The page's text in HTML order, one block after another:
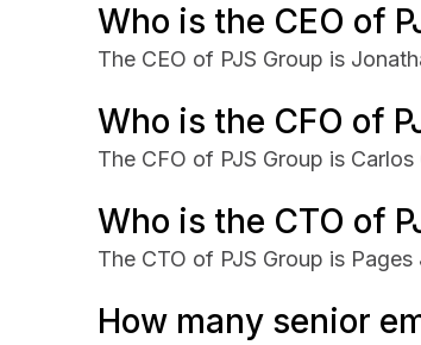
Who is the CEO of
The CEO of PJS Group is
Who is the CFO of
The CFO of PJS Group is Carlos
Who is the CTO of
The CTO of PJS Group is Pages
How many senior